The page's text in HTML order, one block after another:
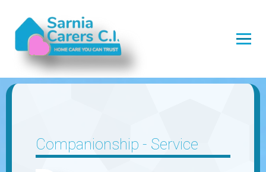
Companionship - Service